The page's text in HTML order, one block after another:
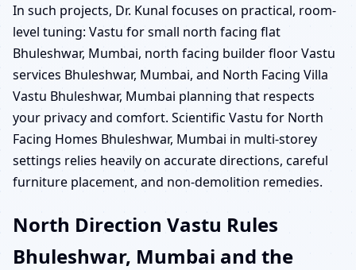
In such projects, Dr. Kunal focuses on practical, room-
level tuning: Vastu for small north facing flat
Bhuleshwar, Mumbai, north facing builder floor Vastu
services Bhuleshwar, Mumbai, and North Facing Villa
Vastu Bhuleshwar, Mumbai planning that respects
your privacy and comfort. Scientific Vastu for North
Facing Homes Bhuleshwar, Mumbai in multi-storey
settings relies heavily on accurate directions, careful
furniture placement, and non-demolition remedies.
North Direction Vastu Rules
Bhuleshwar, Mumbai and the